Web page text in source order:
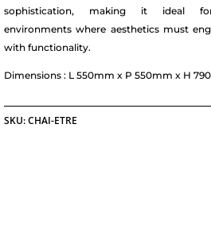
sophistication, making it ideal
environments where aesthetics must
with functionality.
Dimensions : L 550mm x P 550mm x H
SKU:CHAI-ETRE